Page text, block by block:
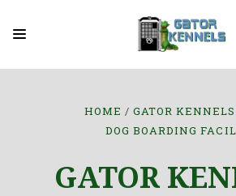
HOME
GATOR
DOG BOARDING
GATOR